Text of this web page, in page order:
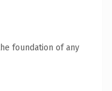
foundation of any